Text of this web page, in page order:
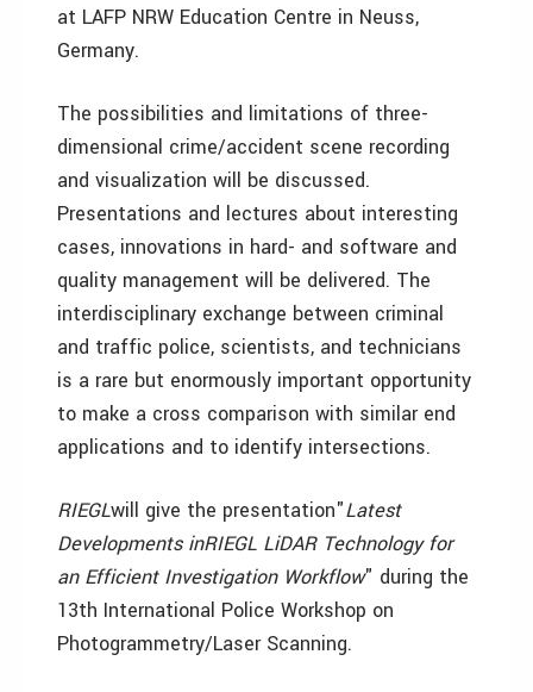
at LAFP NRW Education Centre in Neuss,
Germany.
The possibilities and limitations of three-
dimensional crime/accident scene recording
and visualization will be discussed.
Presentations and lectures about interesting
cases, innovations in hard- and software and
quality management will be delivered. The
interdisciplinary exchange between criminal
and traffic police, scientists, and technicians
is a rare but enormously important opportunity
to make a cross comparison with similar end
applications and to identify intersections.
RIEGLwill give the presentation"Latest
Developments inRIEGL LiDAR Technology for
an Efficient Investigation Workflow" during the
13th International Police Workshop on
Photogrammetry/Laser Scanning.